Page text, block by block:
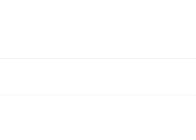
main image